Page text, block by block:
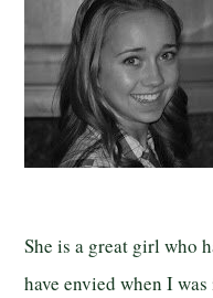
She is a great girl who
have envied when I